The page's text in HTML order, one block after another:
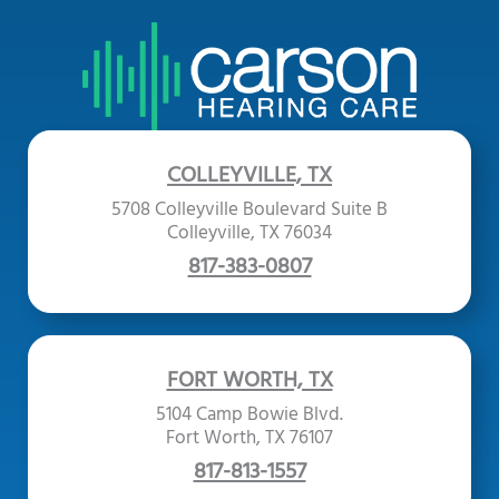
COLLEYVILLE, TX
5708 Colleyville Boulevard Suite B
Colleyville, TX 76034
817-383-0807
FORT WORTH, TX
5104 Camp Bowie Blvd.
Fort Worth, TX 76107
817-813-1557